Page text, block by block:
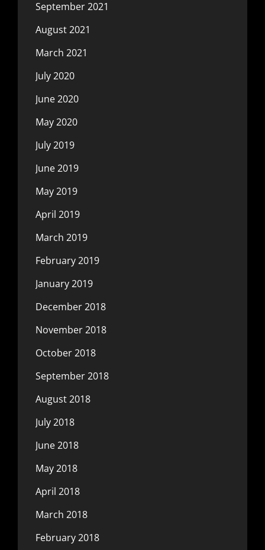
September 2021
August 2021
March 2021
July 2020
June 2020
May 2020
July 2019
June 2019
May 2019
April 2019
March 2019
February 2019
January 2019
December 2018
November 2018
October 2018
September 2018
August 2018
July 2018
June 2018
May 2018
April 2018
March 2018
February 2018